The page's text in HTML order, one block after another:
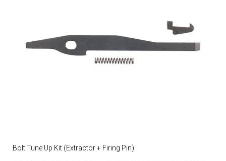
Bolt Tune Up Kit (Extractor + Firing Pin)